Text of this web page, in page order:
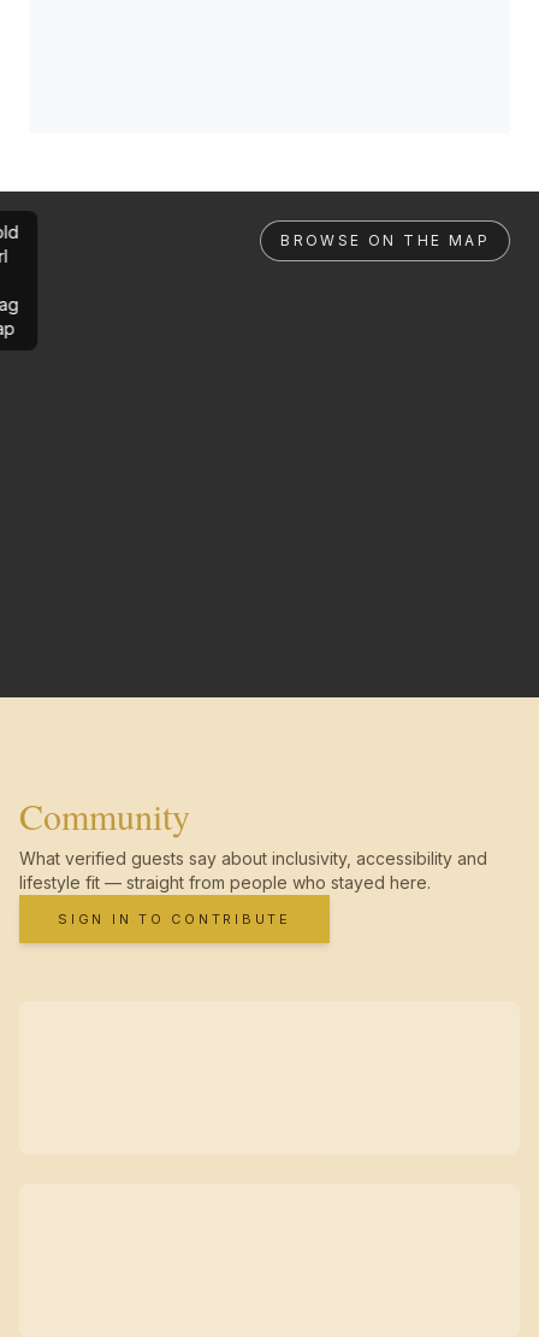
BROWSE ON THE MAP
Community
What verified guests say about inclusivity, accessibility and
lifestyle fit — straight from people who stayed here.
SIGN IN TO CONTRIBUTE